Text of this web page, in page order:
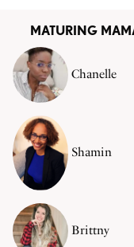
MATURING
Chanelle
Shamin
Brittny